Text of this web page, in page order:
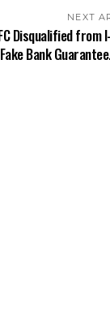
NEXT
Disqualified from I-
Bank